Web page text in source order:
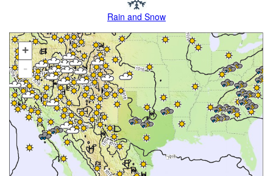
Rain and Snow
+
-